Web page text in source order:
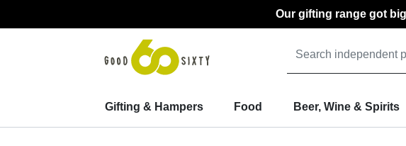
Our gifting range got
Gifting & Hampers Food Beer, Wine & Spirits